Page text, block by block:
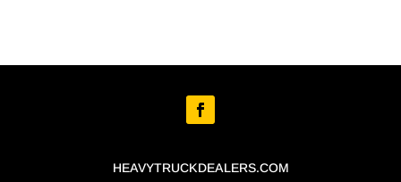
HEAVYTRUCKDEALERS.COM